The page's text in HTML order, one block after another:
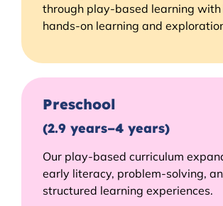
through play-based learning with
hands-on learning and
Preschool
(2.9 years–4 years)
Our play-based curriculum
early literacy, problem-solving,
structured learning experiences.